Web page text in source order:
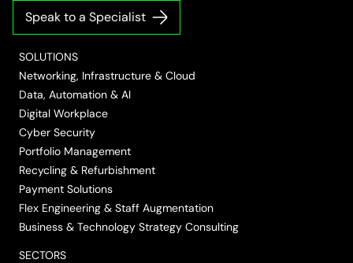
on
LinkedIn
Twitter/X
on
Facebook
on
YouTube
Speak to a Specialist
SOLUTIONS
Networking, Infrastructure & Cloud
Data, Automation & AI
Digital Workplace
Cyber Security
Portfolio Management
Recycling & Refurbishment
Payment Solutions
Flex Engineering & Staff Augmentation
Business & Technology Strategy Consulting
SECTORS